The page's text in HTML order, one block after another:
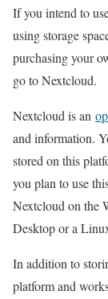
If you intend to
using storage
purchasing your
go to Nextcloud.
Nextcloud is an
and information.
stored on this
you plan to use
Nextcloud on the
Desktop or a
In addition to
platform and